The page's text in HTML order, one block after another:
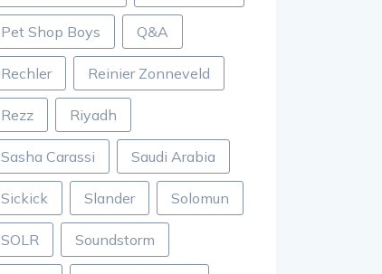
Pet Shop Boys Q&A
Rechler Reinier Zonneveld
Rezz Riyadh
Sasha Carassi Saudi Arabia
Sickick Slander Solomun
SOLR Soundstorm